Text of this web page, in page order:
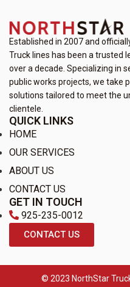
Established in 2007 and
Truck lines has been a trusted
over a decade. Specializing in
public works projects, we take
solutions tailored to meet the
clientele.
QUICK LINKS
HOME
OUR SERVICES
ABOUT US
CONTACT US
GET IN TOUCH
925-235-0012
CONTACT US
© 2023 NorthStar